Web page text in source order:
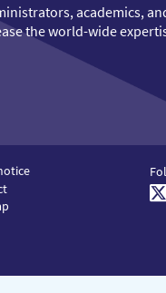
academics,
the world-wide